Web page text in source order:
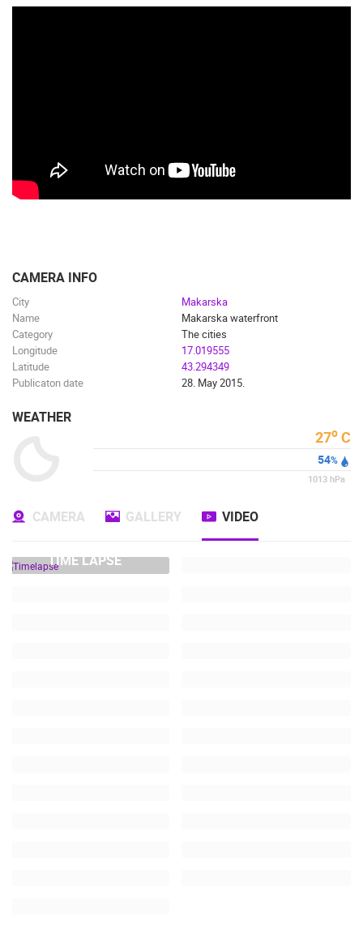
CAMERA INFO
City
Makarska
Name
Makarska waterfront
Category
The cities
Longitude
17.019555
Latitude
43.294349
Publicaton date
28. May 2015.
WEATHER
27o C
54%
1013 hPa
CAMERA GALLERY VIDEO
TIME LAPSE